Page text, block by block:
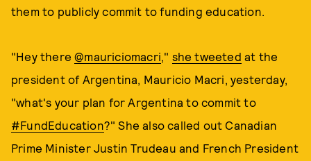
them to publicly commit to funding education.
"Hey there@mauriciomacri," shetweeted at the
president of Argentina, Mauricio Macri, yesterday,
"what's your plan for Argentina to commit to
#FundEducation?" She also called out Canadian
Prime Minister Justin Trudeau and French President